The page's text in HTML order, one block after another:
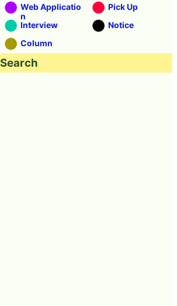
Web Applicatio
n
Pick Up
Interview
Notice
Column
Search